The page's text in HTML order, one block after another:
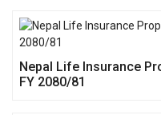
Nepal Life Insurance
FY 2080/81